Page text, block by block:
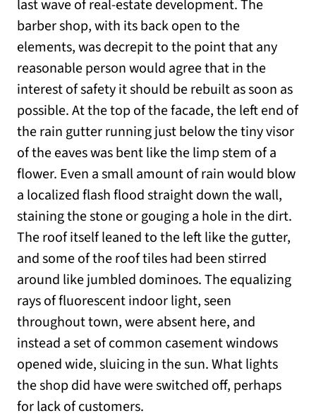
last wave of real-estate development. The
barber shop, with its back open to the
elements, was decrepit to the point that any
reasonable person would agree that in the
interest of safety it should be rebuilt as soon as
possible. At the top of the facade, the left end of
the rain gutter running just below the tiny visor
of the eaves was bent like the limp stem of a
flower. Even a small amount of rain would blow
a localized flash flood straight down the wall,
staining the stone or gouging a hole in the dirt.
The roof itself leaned to the left like the gutter,
and some of the roof tiles had been stirred
around like jumbled dominoes. The equalizing
rays of fluorescent indoor light, seen
throughout town, were absent here, and
instead a set of common casement windows
opened wide, sluicing in the sun. What lights
the shop did have were switched off, perhaps
for lack of customers.